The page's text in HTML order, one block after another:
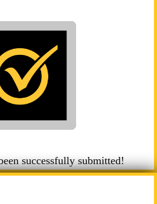
successfully submitted!